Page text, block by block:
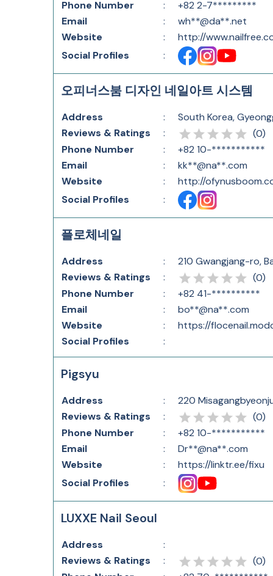
Phone Number :
+82 2-7*********
Email
:
wh**@da**.net
Website
:
http://
Social Profiles
:
오피너스붐 디자인 네일아트 시스템
Address :
South Korea,
Reviews & Ratings
: (0)
Phone Number
:
+82 10-***********
Email
:
kk**@na**.com
Website
:
http://
Social Profiles
:
플로체네일
Address :
210 Gwangjang-ro,
Reviews & Ratings
: (0)
Phone Number
:
+82 41-**********
Email
:
bo**@na**.com
Website
:
https://
Social Profiles
:
Pigsyu
Address :
220
Reviews & Ratings
: (0)
Phone Number
:
+82 10-***********
Email
:
Dr**@na**.com
Website
:
https://linktr.ee/fixu
Social Profiles
:
LUXXE Nail Seoul
Address
:
Reviews & Ratings
: (0)